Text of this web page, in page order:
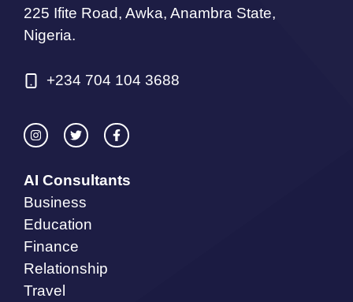
225 Ifite Road, Awka, Anambra State,
Nigeria.
+234 704 104 3688
AI Consultants
Business
Education
Finance
Relationship
Travel